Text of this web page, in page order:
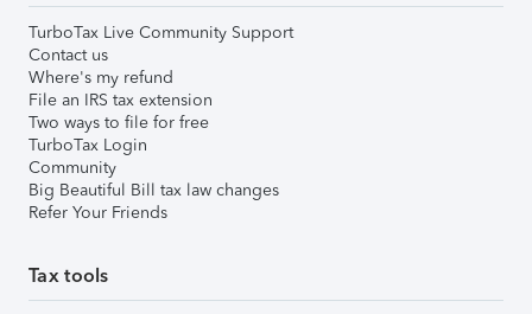
TurboTax Live Community Support
Contact us
Where's my refund
File an IRS tax extension
Two ways to file for free
TurboTax Login
Community
Big Beautiful Bill tax law changes
Refer Your Friends
Tax tools